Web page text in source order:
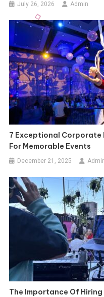
July 26, 2026 Admin
7 Exceptional Corporate
For Memorable Events
December 21, 2025
The Importance Of